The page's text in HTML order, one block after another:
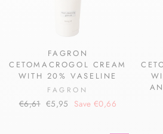
FAGRON
CETOMACROGOL CREAM
WITH 20% VASELINE
FAGRON
Regular
€6,61 Sale
€5,95 Save €0,66